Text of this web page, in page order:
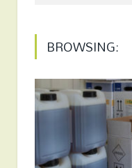
BROWSING: